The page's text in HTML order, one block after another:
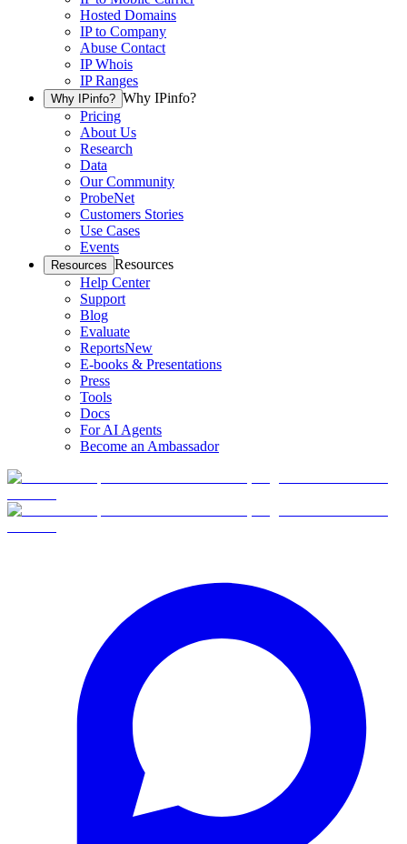
Hosted Domains
IP to Company
Abuse Contact
IP Whois
IP Ranges
Why IPinfo? Why IPinfo?
Pricing
About Us
Research
Data
Our Community
ProbeNet
Customers Stories
Use Cases
Events
Resources Resources
Help Center
Support
Blog
Evaluate
ReportsNew
E-books & Presentations
Press
Tools
Docs
For AI Agents
Become an Ambassador